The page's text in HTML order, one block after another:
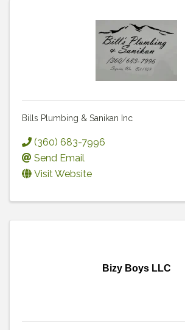
Bills Plumbing & Sanikan Inc
(360) 683-7996
Send Email
Visit Website
Bizy Boys LLC